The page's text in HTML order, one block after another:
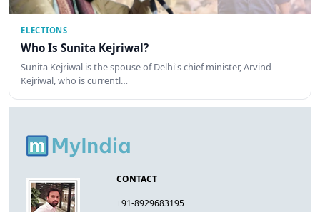
ELECTIONS
Who Is Sunita Kejriwal?
Sunita Kejriwal is the spouse of Delhi's chief minister, Arvind
Kejriwal, who is currentl…
CONTACT
+91-8929683195